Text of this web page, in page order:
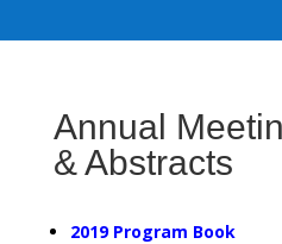
Annual
& Abstracts
2019 Program Book